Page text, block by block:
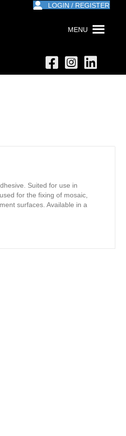
LOGIN / REGISTER
MENU
Suited for use in
for the fixing of mosaic,
surfaces. Available in a